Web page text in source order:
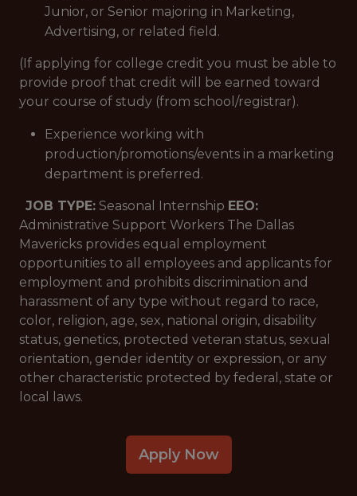
Junior, or Senior majoring in Marketing,
Advertising, or related field.
(If applying for college credit you must be able to
provide proof that credit will be earned toward
your course of study (from school/registrar).
Experience working with
production/promotions/events in a marketing
department is preferred.
JOB TYPE: Seasonal Internship EEO:
Administrative Support Workers The Dallas
Mavericks provides equal employment
opportunities to all employees and applicants for
employment and prohibits discrimination and
harassment of any type without regard to race,
color, religion, age, sex, national origin, disability
status, genetics, protected veteran status, sexual
orientation, gender identity or expression, or any
other characteristic protected by federal, state or
local laws.
Apply Now